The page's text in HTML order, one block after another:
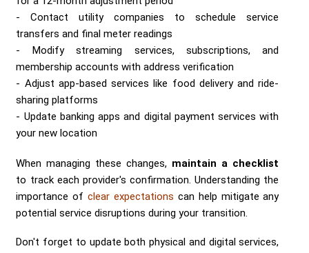
Contact utility companies to schedule service
transfers and final meter readings
Modify streaming services, subscriptions, and
membership accounts with address verification
Adjust app-based services like food delivery and ride-
sharing platforms
Update banking apps and digital payment services with
your new location
When managing these changes, maintain a checklist
to track each provider's confirmation. Understanding the
importance ofclear expectations can help mitigate any
potential service disruptions during your transition.
Don't forget to update both physical and digital services,